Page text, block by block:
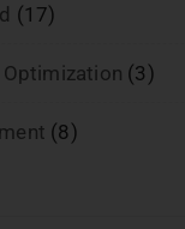
(17)
(3)
(8)